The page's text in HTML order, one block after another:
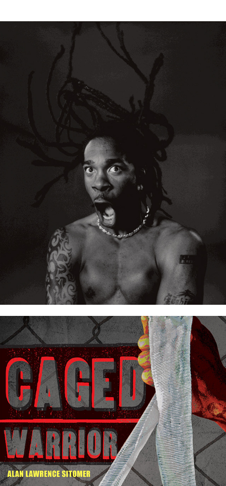
Timothy White Portraits
Caged Warrior